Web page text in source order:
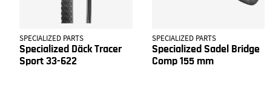
SPECIALIZED PARTS
Specialized Däck Tracer
Sport 33-622
SPECIALIZED PARTS
Specialized Sadel Bridge
Comp 155 mm